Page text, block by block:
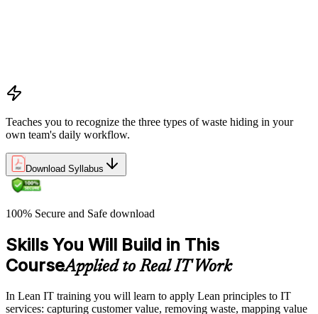
Teaches you to recognize the three types of waste hiding in your
own team's daily workflow.
Download Syllabus
100% Secure and Safe download
Skills You Will Build in This
CourseApplied to Real IT Work
In Lean IT training you will learn to apply Lean principles to IT
services: capturing customer value, removing waste, mapping value